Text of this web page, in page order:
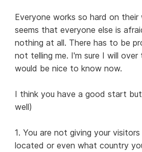
Everyone works so hard on
seems that everyone else is
nothing at all. There has to be
not telling me. I'm sure I will
would be nice to know now.
I think you have a good start
well)
1. You are not giving your
located or even what country